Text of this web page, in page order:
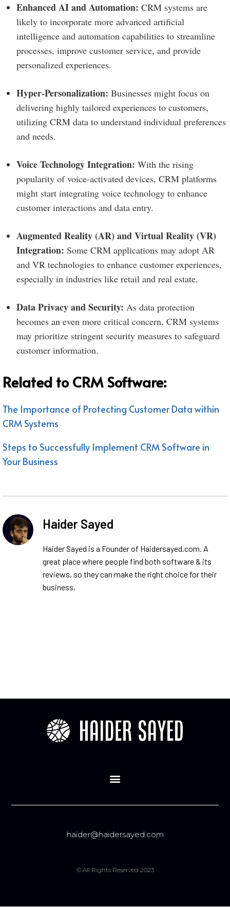
Enhanced AI and Automation: CRM systems are
likely to incorporate more advanced artificial
intelligence and automation capabilities to streamline
processes, improve customer service, and provide
personalized experiences.
Hyper-Personalization: Businesses might focus on
delivering highly tailored experiences to customers,
utilizing CRM data to understand individual preferences
and needs.
Voice Technology Integration: With the rising
popularity of voice-activated devices, CRM platforms
might start integrating voice technology to enhance
customer interactions and data entry.
Augmented Reality (AR) and Virtual Reality (VR)
Integration: Some CRM applications may adopt AR
and VR technologies to enhance customer experiences,
especially in industries like retail and real estate.
Data Privacy and Security: As data protection
becomes an even more critical concern, CRM systems
may prioritize stringent security measures to safeguard
customer information.
Related to CRM Software:
The Importance of Protecting Customer Data within
CRM Systems
Steps to Successfully Implement CRM Software in
Your Business
Haider Sayed
Haider Sayed is a Founder of Haidersayed.com. A
great place where people find both software & its
reviews, so they can make the right choice for their
business.
haider@haidersayed.com
© All Rights Reserved 2023